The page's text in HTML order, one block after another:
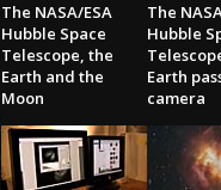
The NASA/ESA
Hubble Space
Telescope, the
Earth and the
Moon
The
Hubble
Earth
camera